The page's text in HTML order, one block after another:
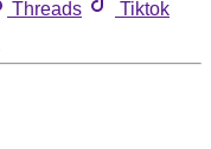
Threads
Tiktok